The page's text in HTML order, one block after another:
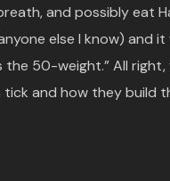
and possibly eat
else I know) and
50-weight.” All
and how they build